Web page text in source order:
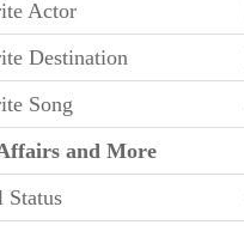
Actor
Destination
Song
and More
Status